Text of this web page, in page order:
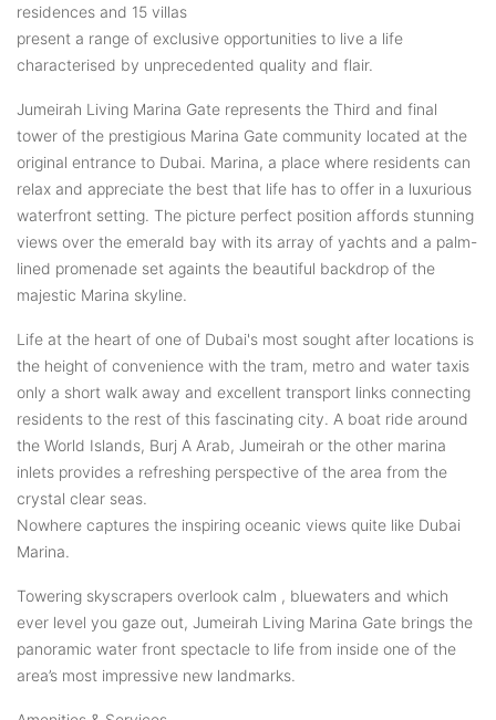
residences and 15 villas
present a range of exclusive opportunities to live a life
characterised by unprecedented quality and flair.
Jumeirah Living Marina Gate represents the Third and final
tower of the prestigious Marina Gate community located at the
original entrance to Dubai. Marina, a place where residents can
relax and appreciate the best that life has to offer in a luxurious
waterfront setting. The picture perfect position affords stunning
views over the emerald bay with its array of yachts and a palm-
lined promenade set againts the beautiful backdrop of the
majestic Marina skyline.
Life at the heart of one of Dubai's most sought after locations is
the height of convenience with the tram, metro and water taxis
only a short walk away and excellent transport links connecting
residents to the rest of this fascinating city. A boat ride around
the World Islands, Burj A Arab, Jumeirah or the other marina
inlets provides a refreshing perspective of the area from the
crystal clear seas.
Nowhere captures the inspiring oceanic views quite like Dubai
Marina.
Towering skyscrapers overlook calm , bluewaters and which
ever level you gaze out, Jumeirah Living Marina Gate brings the
panoramic water front spectacle to life from inside one of the
area’s most impressive new landmarks.